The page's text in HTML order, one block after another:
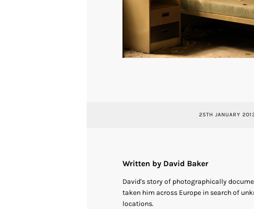
25TH JANUARY
Written by David Baker
David's story of photographically
taken him across Europe in search of
locations.